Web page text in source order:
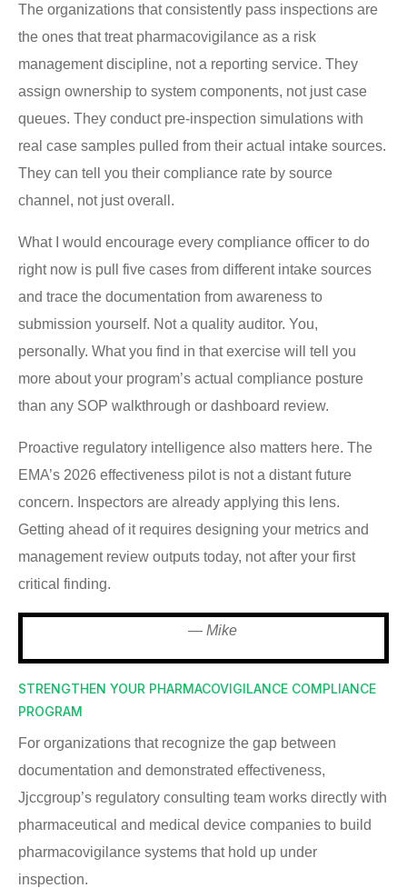
The organizations that consistently pass inspections are
the ones that treat pharmacovigilance as a risk
management discipline, not a reporting service. They
assign ownership to system components, not just case
queues. They conduct pre-inspection simulations with
real case samples pulled from their actual intake sources.
They can tell you their compliance rate by source
channel, not just overall.
What I would encourage every compliance officer to do
right now is pull five cases from different intake sources
and trace the documentation from awareness to
submission yourself. Not a quality auditor. You,
personally. What you find in that exercise will tell you
more about your program’s actual compliance posture
than any SOP walkthrough or dashboard review.
Proactive regulatory intelligence also matters here. The
EMA’s 2026 effectiveness pilot is not a distant future
concern. Inspectors are already applying this lens.
Getting ahead of it requires designing your metrics and
management review outputs today, not after your first
critical finding.
— Mike
STRENGTHEN YOUR PHARMACOVIGILANCE COMPLIANCE
PROGRAM
For organizations that recognize the gap between
documentation and demonstrated effectiveness,
Jjccgroup’s regulatory consulting team works directly with
pharmaceutical and medical device companies to build
pharmacovigilance systems that hold up under
inspection.